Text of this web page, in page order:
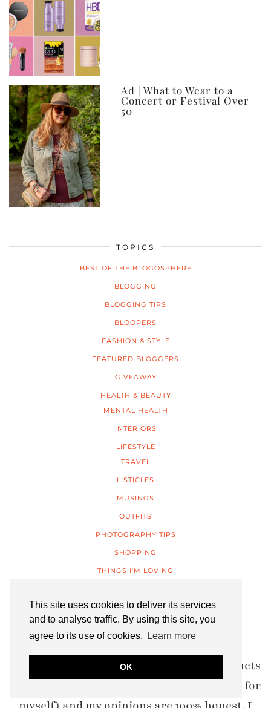
This site uses cookies to deliver its services
and to analyse traffic. By using this site, you
agree to its use of cookies.
Learn more
OK
Ad | What to Wear to a
Concert or Festival Over
50
TOPICS
BEST OF THE BLOGOSPHERE
BLOGGING
BLOGGING TIPS
BLOOPERS
FASHION & STYLE
FEATURED BLOGGERS
GIVEAWAY
HEALTH & BEAUTY
MENTAL HEALTH
INTERIORS
LIFESTYLE
TRAVEL
LISTICLES
MUSINGS
OUTFITS
PHOTOGRAPHY TIPS
SHOPPING
THINGS I'M LOVING
WAYS TO WEAR
DISCLOSURE: Items marked* are PR products
(I never accept anything I wouldn’t choose for